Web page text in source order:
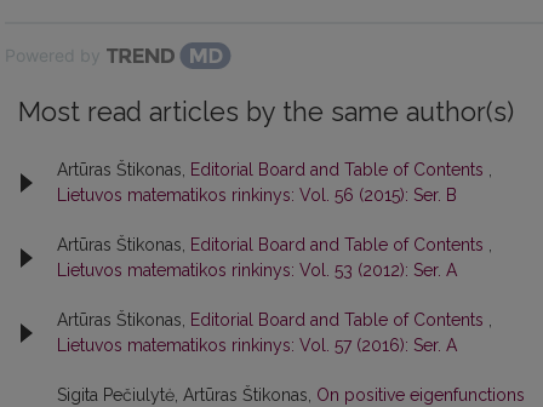
Powered by
Most read articles by the same author(s)
Artūras Štikonas, Editorial Board and Table of Contents ,
Lietuvos matematikos rinkinys: Vol. 56 (2015): Ser. B
Artūras Štikonas, Editorial Board and Table of Contents ,
Lietuvos matematikos rinkinys: Vol. 53 (2012): Ser. A
Artūras Štikonas, Editorial Board and Table of Contents ,
Lietuvos matematikos rinkinys: Vol. 57 (2016): Ser. A
Sigita Pečiulytė, Artūras Štikonas, On positive eigenfunctions